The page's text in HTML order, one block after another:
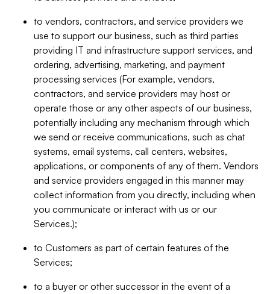
to vendors, contractors, and service providers we
use to support our business, such as third parties
providing IT and infrastructure support services, and
ordering, advertising, marketing, and payment
processing services (For example, vendors,
contractors, and service providers may host or
operate those or any other aspects of our business,
potentially including any mechanism through which
we send or receive communications, such as chat
systems, email systems, call centers, websites,
applications, or components of any of them. Vendors
and service providers engaged in this manner may
collect information from you directly, including when
you communicate or interact with us or our
Services.);
to Customers as part of certain features of the
Services;
to a buyer or other successor in the event of a